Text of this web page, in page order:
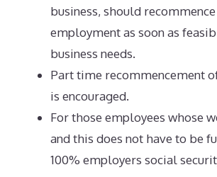
business, should
employment as soon as
business needs.
Part time recommencement
is encouraged.
For those employees whose
and this does not have to be
100% employers social